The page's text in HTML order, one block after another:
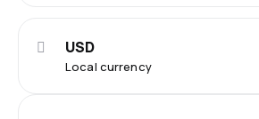
Local currency
USD